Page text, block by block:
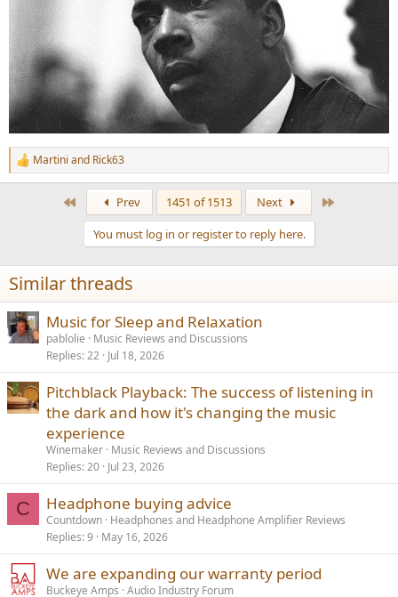
R
e
n
s
:
Martini and Rick63
Prev 1451 of 1513 Next
You must log in or register to reply here.
Similar threads
Music for Sleep and Relaxation
pablolie
Music Reviews and Discussions
Replies 22 Jul 18, 2026
Pitchblack Playback: The success of listening in
the dark and how it's changing the music
experience
Winemaker Music Reviews and Discussions
Replies 20 Jul 23, 2026
C Headphone buying advice
Countdown Headphones and Headphone Amplifier Reviews
Replies 9 May 16, 2026
We are expanding our warranty period
Buckeye Amps Audio Industry Forum